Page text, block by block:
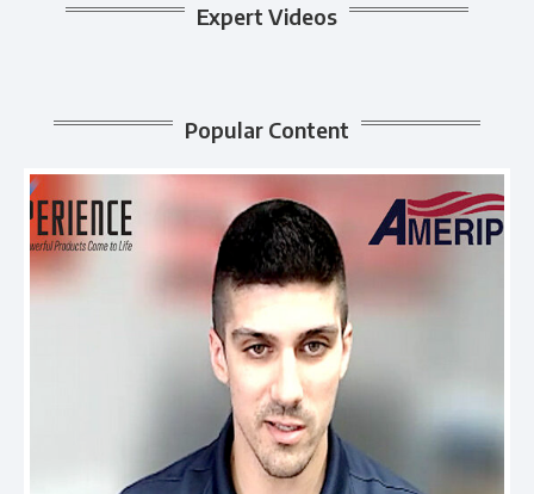
Expert Videos
Popular Content